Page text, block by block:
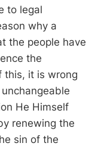
to legal
why a
the people have
the
this, it is wrong
He Himself
renewing the
sin of the